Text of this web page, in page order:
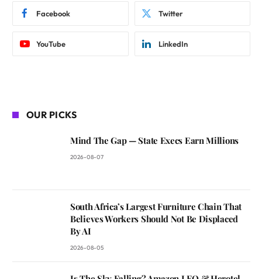
Facebook Twitter
YouTube LinkedIn
OUR PICKS
Mind The Gap — State Execs Earn Millions
2026-08-07
South Africa’s Largest Furniture Chain That
Believes Workers Should Not Be Displaced
By AI
2026-08-05